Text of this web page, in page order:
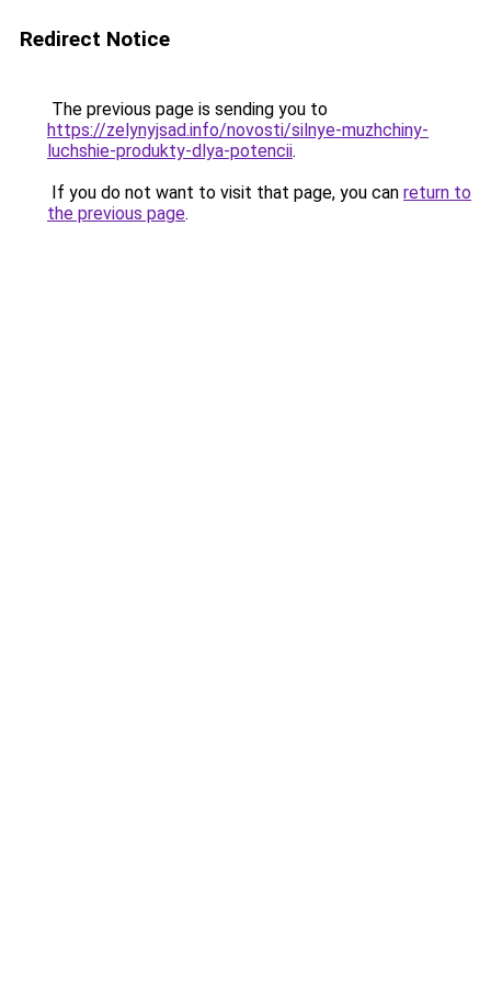
Redirect Notice
The previous page is sending you to
https://zelynyjsad.info/novosti/silnye-muzhchiny-
luchshie-produkty-dlya-potencii.
If you do not want to visit that page, you can return to
the previous page.